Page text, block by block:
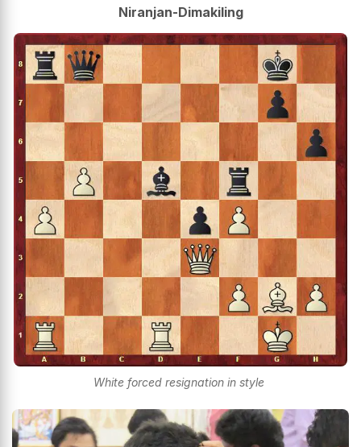
Niranjan-Dimakiling
White forced resignation in style